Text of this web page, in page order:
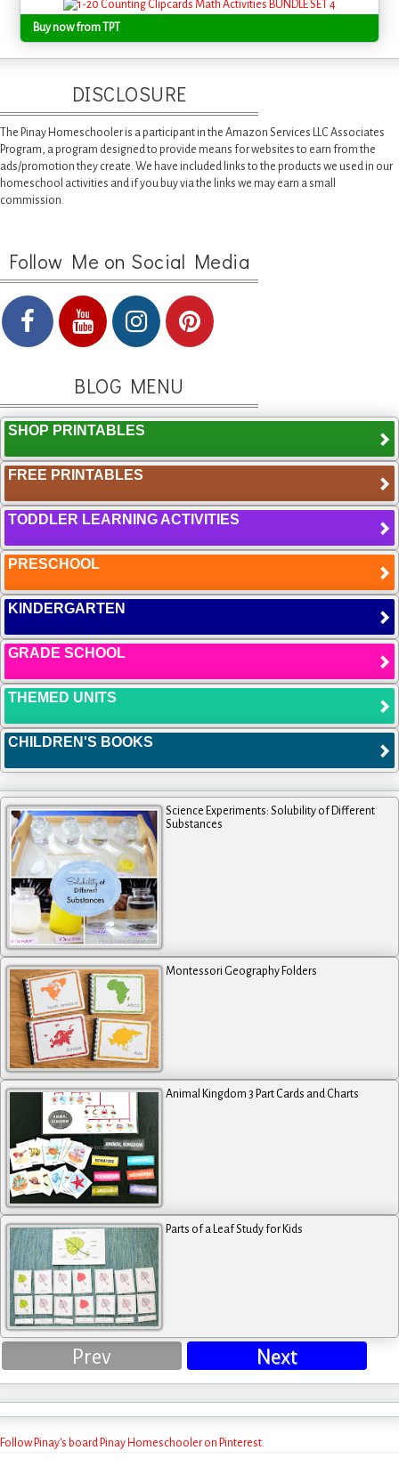
Buy now from TPT
DISCLOSURE
The Pinay Homeschooler is a participant in the Amazon Services LLC Associates
Program, a program designed to provide means for websites to earn from the
ads/promotion they create. We have included links to the products we used in our
homeschool activities and if you buy via the links we may earn a small
commission.
Follow Me on Social Media
BLOG MENU
SHOP PRINTABLES
FREE PRINTABLES
TODDLER LEARNING ACTIVITIES
PRESCHOOL
KINDERGARTEN
GRADE SCHOOL
THEMED UNITS
CHILDREN'S BOOKS
Science Experiments: Solubility of Different
Substances
Montessori Geography Folders
Animal Kingdom 3 Part Cards and Charts
Parts of a Leaf Study for Kids
Prev Next
Follow Pinay's board Pinay Homeschooler on Pinterest.